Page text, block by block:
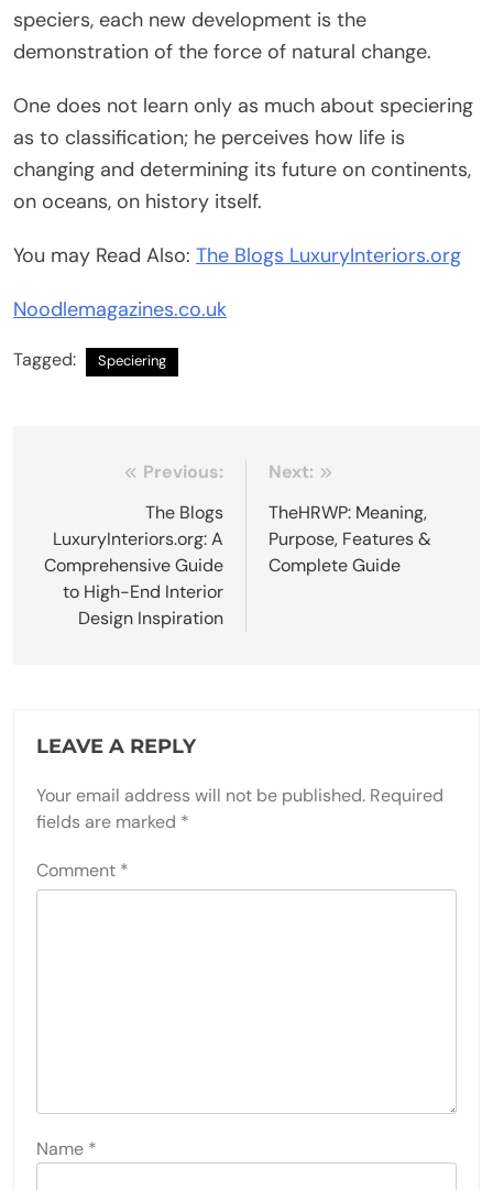
speciers, each new development is the
demonstration of the force of natural change.
One does not learn only as much about speciering
as to classification; he perceives how life is
changing and determining its future on continents,
on oceans, on history itself.
You may Read Also: The Blogs LuxuryInteriors.org
Noodlemagazines.co.uk
Tagged: Speciering
navigation
Previous:
The Blogs
LuxuryInteriors.org: A
Comprehensive Guide
to High-End Interior
Design Inspiration
Next:
TheHRWP: Meaning,
Purpose, Features &
Complete Guide
LEAVE A REPLY
Your email address will not be published. Required
fields are marked *
Comment *
Name *